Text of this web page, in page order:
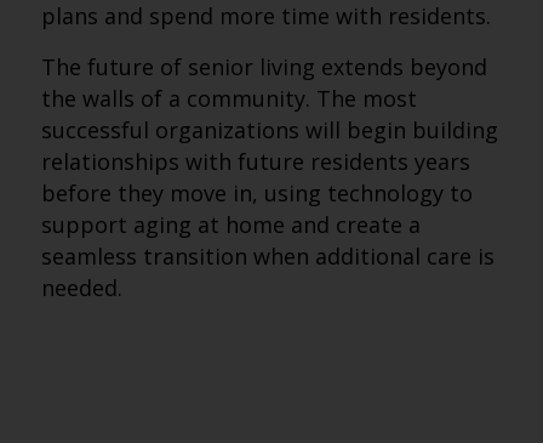
plans and spend more time with residents.
The future of senior living extends beyond
the walls of a community. The most
successful organizations will begin building
relationships with future residents years
before they move in, using technology to
support aging at home and create a
seamless transition when additional care is
needed.